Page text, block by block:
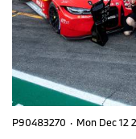
P90483270 · Mon Dec 12